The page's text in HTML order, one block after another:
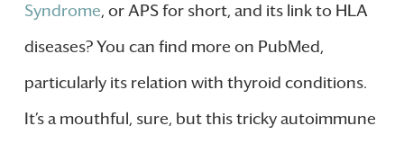
Syndrome, or APS for short, and its link to HLA
diseases? You can find more on PubMed,
particularly its relation with thyroid conditions.
It’s a mouthful, sure, but this tricky autoimmune